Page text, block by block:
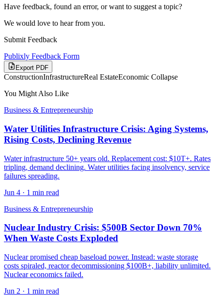
Have feedback, found an error, or want to suggest a topic?
We would love to hear from you.
Submit Feedback
Publixly Feedback Form
Export PDF
ConstructionInfrastructureReal EstateEconomic Collapse
You Might Also Like
Business & Entrepreneurship
Water Utilities Infrastructure Crisis: Aging Systems,
Rising Costs, Declining Revenue
Water infrastructure 50+ years old. Replacement cost: $10T+. Rates
tripling, demand declining. Water utilities facing insolvency, service
failures spreading.
Jun 4 · 1 min read
Business & Entrepreneurship
Nuclear Industry Crisis: $500B Sector Down 70%
When Waste Costs Exploded
Nuclear promised cheap baseload power. Instead: waste storage
costs spiraled, reactor decommissioning $100B+, liability unlimited.
Nuclear economics failed.
Jun 2 · 1 min read